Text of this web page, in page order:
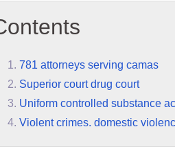
781 attorneys serving camas
Superior court drug court
Uniform controlled substance
Violent crimes. domestic